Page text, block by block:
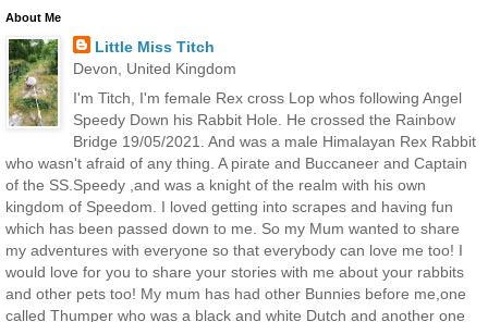
About Me
Little Miss Titch
Devon, United Kingdom
I'm Titch, I'm female Rex cross Lop whos following Angel
Speedy Down his Rabbit Hole. He crossed the Rainbow
Bridge 19/05/2021. And was a male Himalayan Rex Rabbit
who wasn't afraid of any thing. A pirate and Buccaneer and Captain
of the SS.Speedy ,and was a knight of the realm with his own
kingdom of Speedom. I loved getting into scrapes and having fun
which has been passed down to me. So my Mum wanted to share
my adventures with everyone so that everybody can love me too! I
would love for you to share your stories with me about your rabbits
and other pets too! My mum has had other Bunnies before me,one
called Thumper who was a black and white Dutch and another one